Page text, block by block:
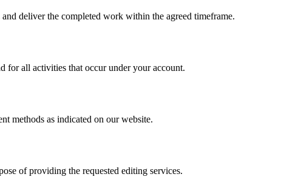
deliver the completed work within the agreed timeframe.
for all activities that occur under your account.
methods as indicated on our website.
of providing the requested editing services.